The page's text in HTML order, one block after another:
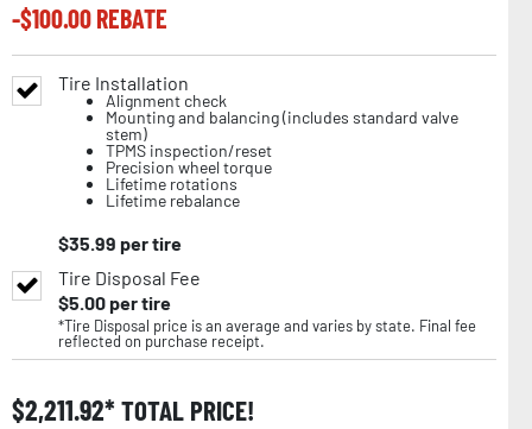
-$100.00REBATE
Tire Installation
Alignment check
Mounting and balancing (includes standard valve
stem)
TPMS inspection/reset
Precision wheel torque
Lifetime rotations
Lifetime rebalance
$35.99 per tire
Tire Disposal Fee
$5.00per tire
*Tire Disposal price is an average and varies by state. Final fee
reflected on purchase receipt.
$2,211.92 TOTAL PRICE!